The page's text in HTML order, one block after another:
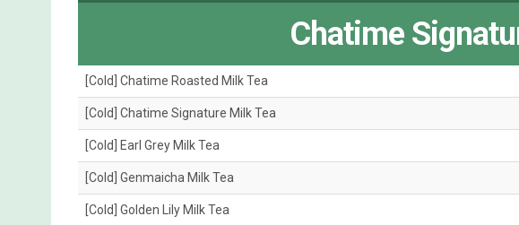
Chatime
[Cold] Chatime Roasted Milk Tea
[Cold] Chatime Signature Milk Tea
[Cold] Earl Grey Milk Tea
[Cold] Genmaicha Milk Tea
[Cold] Golden Lily Milk Tea